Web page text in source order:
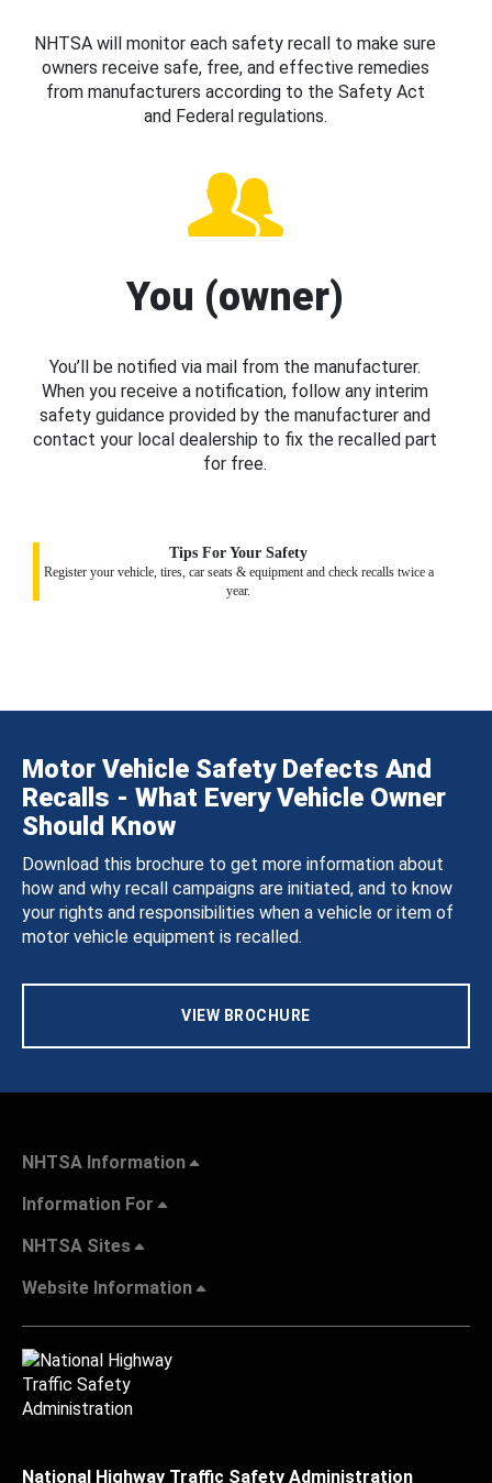
NHTSA will monitor each safety recall to make sure
owners receive safe, free, and effective remedies
from manufacturers according to the Safety Act
and Federal regulations.
You (owner)
You’ll be notified via mail from the manufacturer.
When you receive a notification, follow any interim
safety guidance provided by the manufacturer and
contact your local dealership to fix the recalled part
for free.
Tips For Your Safety
Register your vehicle, tires, car seats & equipment and check recalls twice a
year.
Motor Vehicle Safety Defects And
Recalls - What Every Vehicle Owner
Should Know
Download this brochure to get more information about
how and why recall campaigns are initiated, and to know
your rights and responsibilities when a vehicle or item of
motor vehicle equipment is recalled.
VIEW BROCHURE
NHTSA Information
Information For
NHTSA Sites
Website Information
National Highway Traffic Safety Administration